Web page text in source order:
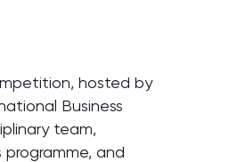
hosted by
Business
team,
and